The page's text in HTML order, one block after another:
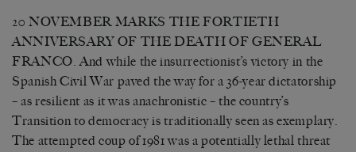
20 NOVEMBER MARKS THE FORTIETH
ANNIVERSARY OF THE DEATH OF GENERAL
FRANCO. And while the insurrectionist’s victory in the
Spanish Civil War paved the way for a 36-year dictatorship
– as resilient as it was anachronistic – the country’s
Transition to democracy is traditionally seen as exemplary.
The attempted coup of 1981 was a potentially lethal threat